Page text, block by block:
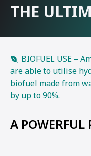
THE
BIOFUEL USE –
are able to utilise
biofuel made from
by up to 90%.
A POWERFUL